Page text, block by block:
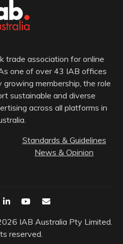
trade association for online
one of over 43 IAB offices
membership, the role
sustainable and diverse
across all platforms in
Standards & Guidelines
News & Opinion
IAB Australia Pty Limited.
reserved.